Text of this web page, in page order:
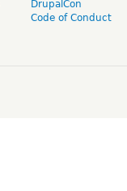
DrupalCon
Code of Conduct